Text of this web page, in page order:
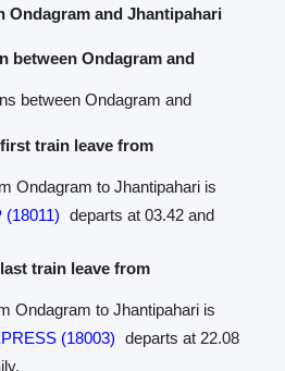
Ondagram and Jhantipahari
between Ondagram and
between Ondagram and
train leave from
Ondagram to Jhantipahari is
(18011) departs at 03.42 and
train leave from
Ondagram to Jhantipahari is
(18003) departs at 22.08